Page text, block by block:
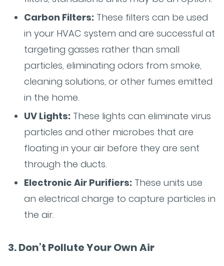
Carbon Filters: These filters can be used
in your HVAC system and are successful at
targeting gasses rather than small
particles, eliminating odors from smoke,
cleaning solutions, or other fumes emitted
in the home.
UV Lights: These lights can eliminate virus
particles and other microbes that are
floating in your air before they are sent
through the ducts.
Electronic Air Purifiers: These units use
an electrical charge to capture particles in
the air.
3. Don’t Pollute Your Own Air